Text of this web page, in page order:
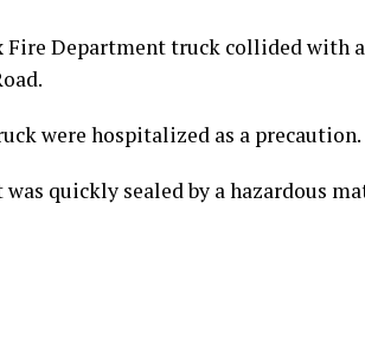
Fire Department truck collided with
were hospitalized as a precaution.
quickly sealed by a hazardous